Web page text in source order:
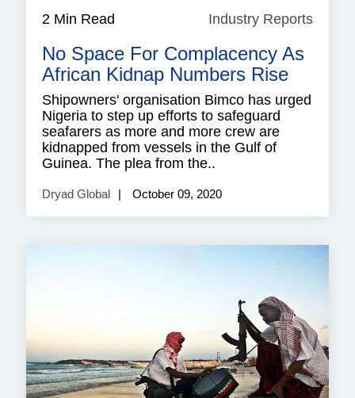
2 Min Read Industry Reports
No Space For Complacency As
African Kidnap Numbers Rise
Shipowners' organisation Bimco has urged
Nigeria to step up efforts to safeguard
seafarers as more and more crew are
kidnapped from vessels in the Gulf of
Guinea. The plea from the..
Dryad Global October 09, 2020